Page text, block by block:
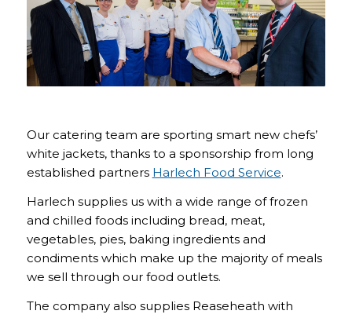
Our catering team are sporting smart new chefs’
white jackets, thanks to a sponsorship from long
established partners Harlech Food Service.
Harlech supplies us with a wide range of frozen
and chilled foods including bread, meat,
vegetables, pies, baking ingredients and
condiments which make up the majority of meals
we sell through our food outlets.
The company also supplies Reaseheath with